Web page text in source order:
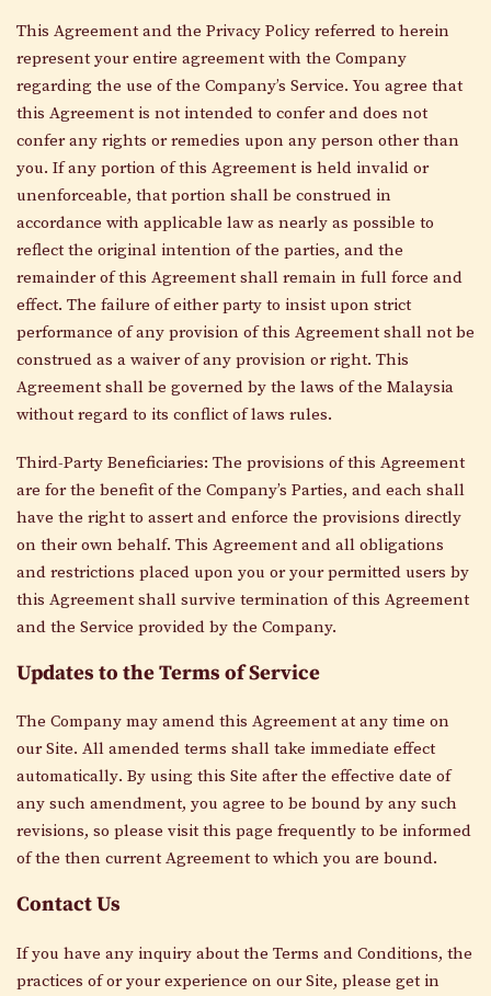
This Agreement and the Privacy Policy referred to herein
represent your entire agreement with the Company
regarding the use of the Company’s Service. You agree that
this Agreement is not intended to confer and does not
confer any rights or remedies upon any person other than
you. If any portion of this Agreement is held invalid or
unenforceable, that portion shall be construed in
accordance with applicable law as nearly as possible to
reflect the original intention of the parties, and the
remainder of this Agreement shall remain in full force and
effect. The failure of either party to insist upon strict
performance of any provision of this Agreement shall not be
construed as a waiver of any provision or right. This
Agreement shall be governed by the laws of the Malaysia
without regard to its conflict of laws rules.
Third-Party Beneficiaries: The provisions of this Agreement
are for the benefit of the Company’s Parties, and each shall
have the right to assert and enforce the provisions directly
on their own behalf. This Agreement and all obligations
and restrictions placed upon you or your permitted users by
this Agreement shall survive termination of this Agreement
and the Service provided by the Company.
Updates to the Terms of Service
The Company may amend this Agreement at any time on
ourSite. All amended terms shall take immediate effect
automatically. By using this Site after the effective date of
any such amendment, you agree to be bound by any such
revisions, so please visit this page frequently to be informed
ofthe then current Agreement to which you are bound.
Contact Us
If you have any inquiry about the Terms and Conditions, the
practices of or your experience on ourSite, please get in